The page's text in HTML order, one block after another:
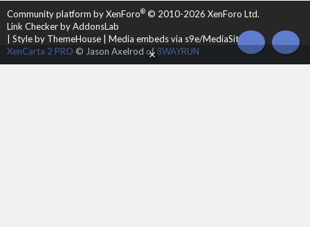
Community platform by XenForo® © 2010-2026 XenForo Ltd.
Link Checker by AddonsLab
Style by ThemeHouse
Media embeds via s9e/MediaSites
XenCarta 2 PRO © Jason Axelrod of8WAYRUN TOP